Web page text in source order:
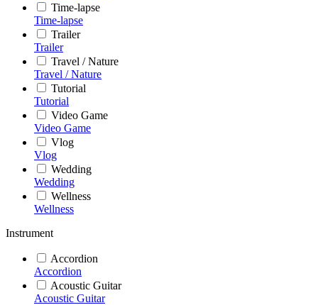
Time-lapse
Time-lapse
Trailer
Trailer
Travel / Nature
Travel / Nature
Tutorial
Tutorial
Video Game
Video Game
Vlog
Vlog
Wedding
Wedding
Wellness
Wellness
Instrument
Accordion
Accordion
Acoustic Guitar
Acoustic Guitar